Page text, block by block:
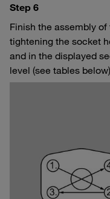
Step 6
Finish the assembly of
tightening the socket
and in the displayed
level (see tables